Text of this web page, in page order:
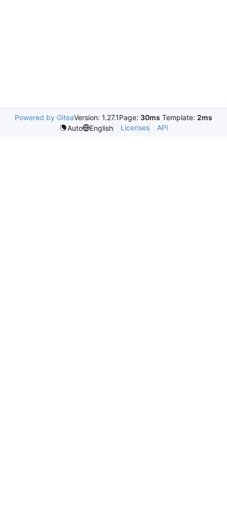
Powered by GiteaVersion: 1.27.1Page: 30ms Template: 2ms
Auto
English Licenses API